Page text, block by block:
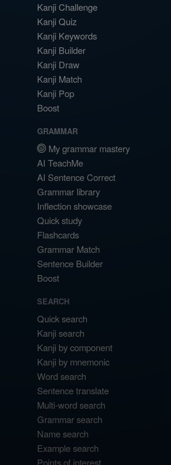
Kanji Challenge
Kanji Quiz
Kanji Keywords
Kanji Builder
Kanji Draw
Kanji Match
Kanji Pop
Boost
GRAMMAR
My grammar mastery
AI TeachMe
AI Sentence Correct
Grammar library
Inflection showcase
Quick study
Flashcards
Grammar Match
Sentence Builder
Boost
SEARCH
Quick search
Kanji search
Kanji by component
Kanji by mnemonic
Word search
Sentence translate
Multi-word search
Grammar search
Name search
Example search
Points of interest